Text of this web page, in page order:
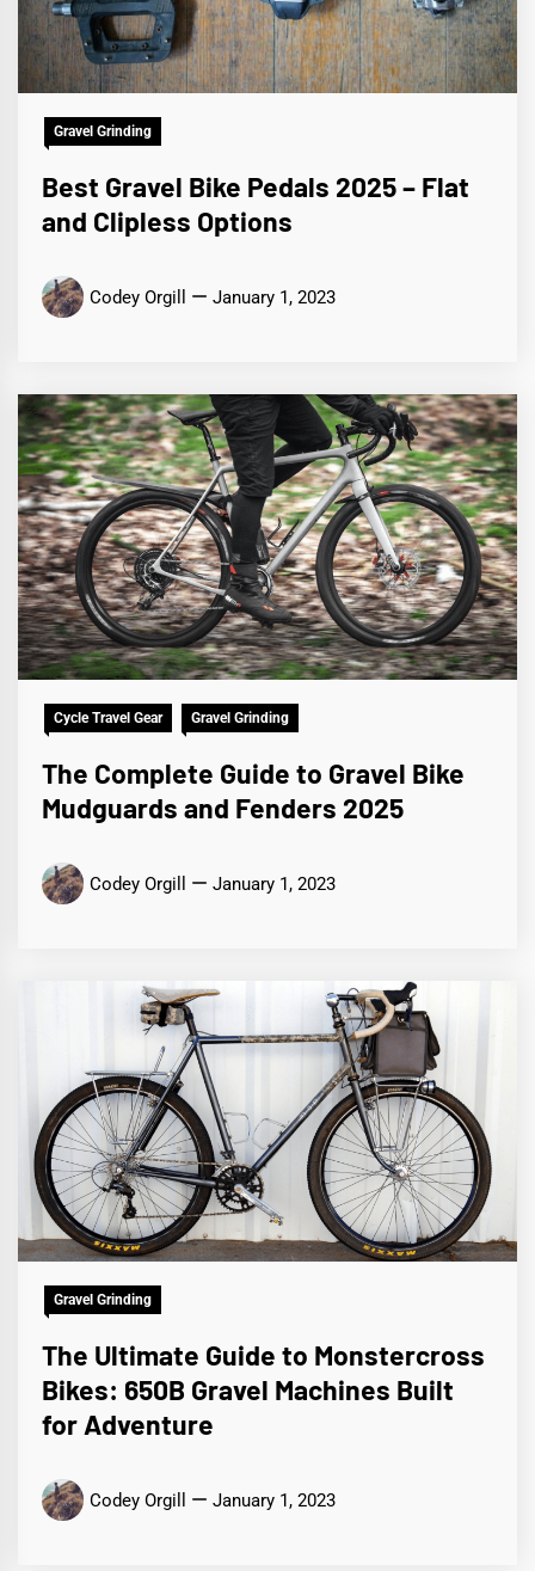
Gravel Grinding
Best Gravel Bike Pedals 2025 – Flat
and Clipless Options
Codey Orgill January 1, 2023
Cycle Travel Gear Gravel Grinding
The Complete Guide to Gravel Bike
Mudguards and Fenders 2025
Codey Orgill January 1, 2023
Gravel Grinding
The Ultimate Guide to Monstercross
Bikes: 650B Gravel Machines Built
for Adventure
Codey Orgill January 1, 2023